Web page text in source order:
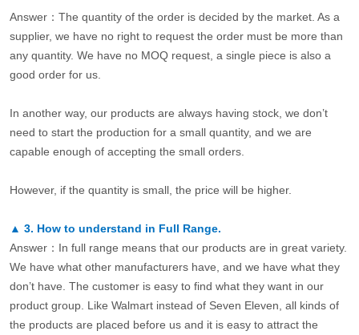
Answer：The quantity of the order is decided by the market. As a
supplier, we have no right to request the order must be more than
any quantity. We have no MOQ request, a single piece is also a
good order for us.
In another way, our products are always having stock, we don’t
need to start the production for a small quantity, and we are
capable enough of accepting the small orders.
However, if the quantity is small, the price will be higher.
▲ 3. How to understand in Full Range.
Answer：In full range means that our products are in great variety.
We have what other manufacturers have, and we have what they
don’t have. The customer is easy to find what they want in our
product group. Like Walmart instead of Seven Eleven, all kinds of
the products are placed before us and it is easy to attract the